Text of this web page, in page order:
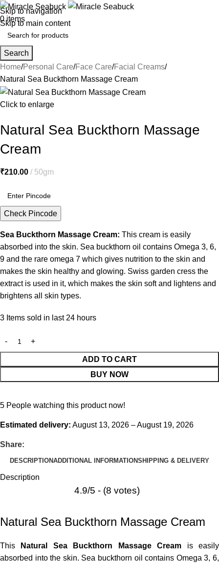
Skip to navigation
Skip to main content
0items
Search
Home Personal Care Face Care Facial Creams
Natural Sea Buckthorn Massage Cream
Click to enlarge
Natural Sea Buckthorn Massage
Cream
₹210.00 50gm
Check Pincode
Sea Buckthorn Massage Cream: This cream is easily
absorbed into the skin. Sea buckthorn oil contains Omega 3, 6,
9 and the rare omega 7 which gives nutrition to the skin and
makes the skin healthy and glowing. Swiss garden cress the
extract is used in it, which makes the skin soft and lightens and
brightens all skin types.
3 Items sold in last 24 hours
ADD TO CART
BUY NOW
5 People watching this product now!
Estimated delivery: August 13, 2026 – August 19, 2026
Share:
DESCRIPTIONADDITIONAL INFORMATIONSHIPPING & DELIVERY
Description
4.9/5 - (8 votes)
Natural Sea Buckthorn Massage Cream
This Natural Sea Buckthorn Massage Cream is easily
absorbed into the skin. Sea buckthorn oil contains Omega 3, 6,